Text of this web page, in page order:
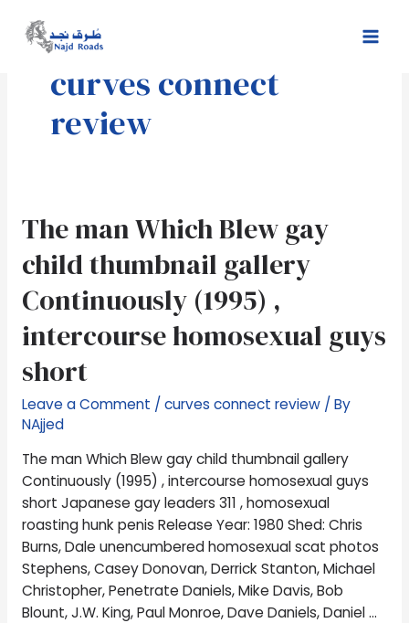
content
curves connect
review
The man Which Blew gay
child thumbnail gallery
Continuously (1995) ,
intercourse homosexual guys
short
Leave a Comment /curves connect review/ By
NAjjed
The man Which Blew gay child thumbnail gallery
Continuously (1995) , intercourse homosexual guys
short Japanese gay leaders 311 , homosexual
roasting hunk penis Release Year: 1980 Shed: Chris
Burns, Dale unencumbered homosexual scat photos
Stephens, Casey Donovan, Derrick Stanton, Michael
Christopher, Penetrate Daniels, Mike Davis, Bob
Blount, J.W. King, Paul Monroe, Dave Daniels, Daniel …
The
man
Which
gay
child
thumbnail
gallery
Continuously
(1995)
intercourse
homosexual
guys
short